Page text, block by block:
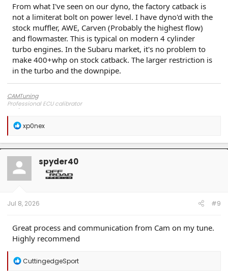
From what I've seen on our dyno, the factory catback is
not a limiterat bolt on power level. I have dyno'd with the
stock muffler, AWE, Carven (Probably the highest flow)
and flowmaster. This is typical on modern 4 cylinder
turbo engines. In the Subaru market, it's no problem to
make 400+whp on stock catback. The larger restriction is
in the turbo and the downpipe.
CAMTuning
Professional ECU calibrator
R
a
c
t
o
n
xp0nex
spyder40
Jul 8, 2026 #9
Great process and communication from Cam on my tune.
Highly recommend
R
CuttingedgeSport